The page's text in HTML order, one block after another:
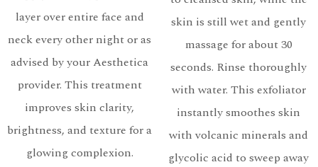
layer over entire face and
neck every other night or as
advised by your Aesthetica
provider. This treatment
improves skin clarity,
brightness, and texture for a
glowing complexion.
skin is still wet and gently
massage for about 30
seconds. Rinse thoroughly
with water. This exfoliator
instantly smoothes skin
with volcanic minerals and
glycolic acid to sweep away